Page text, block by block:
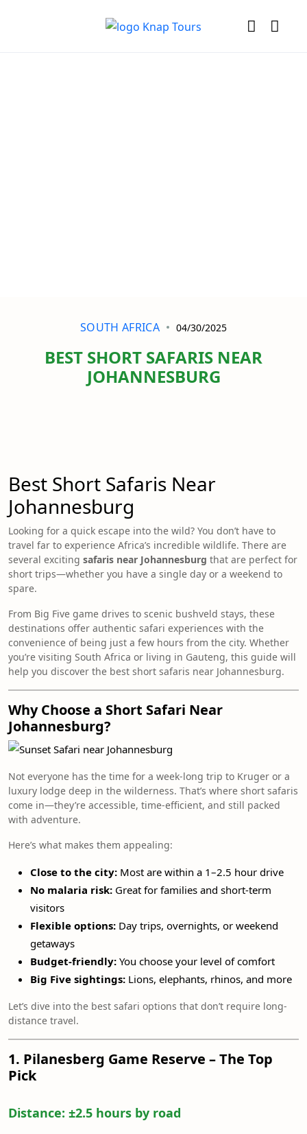
SOUTH AFRICA 04/30/2025
BEST SHORT SAFARIS NEAR
JOHANNESBURG
Best Short Safaris Near
Johannesburg
Looking for a quick escape into the wild? You don’t have to
travel far to experience Africa’s incredible wildlife. There are
several exciting safaris near Johannesburg that are perfect for
short trips—whether you have a single day or a weekend to
spare.
From Big Five game drives to scenic bushveld stays, these
destinations offer authentic safari experiences with the
convenience of being just a few hours from the city. Whether
you’re visiting South Africa or living in Gauteng, this guide will
help you discover the best short safaris near Johannesburg.
Why Choose a Short Safari Near
Johannesburg?
Not everyone has the time for a week-long trip to Kruger or a
luxury lodge deep in the wilderness. That’s where short safaris
come in—they’re accessible, time-efficient, and still packed
with adventure.
Here’s what makes them appealing:
Close to the city: Most are within a 1–2.5 hour drive
No malaria risk: Great for families and short-term
visitors
Flexible options: Day trips, overnights, or weekend
getaways
Budget-friendly: You choose your level of comfort
Big Five sightings: Lions, elephants, rhinos, and more
Let’s dive into the best safari options that don’t require long-
distance travel.
1. Pilanesberg Game Reserve – The Top
Pick
Distance: ±2.5 hours by road